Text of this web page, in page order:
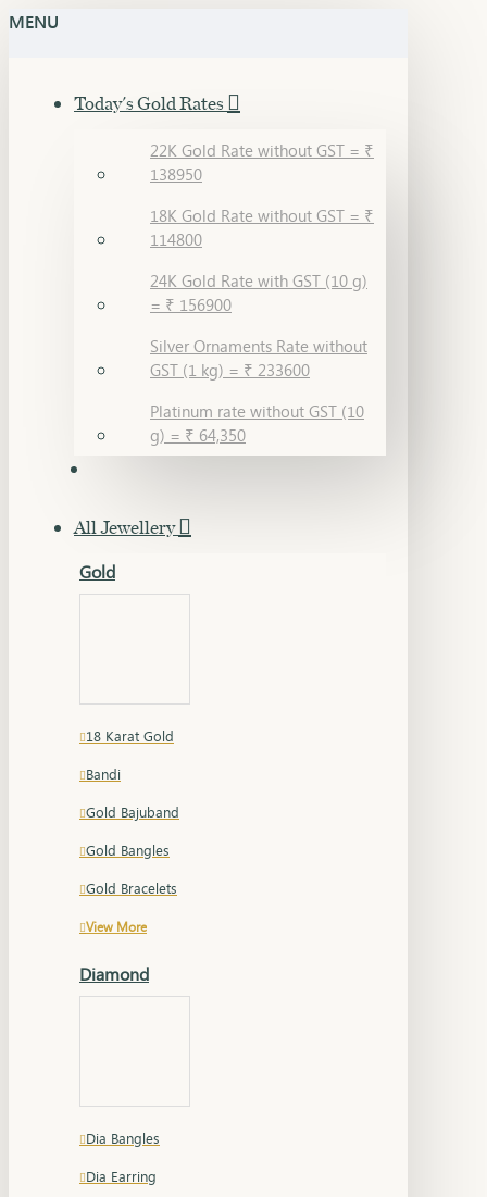
MENU
Today's Gold Rates
22K Gold Rate without GST = ₹
138950
18K Gold Rate without GST = ₹
114800
24K Gold Rate with GST (10 g)
= ₹ 156900
Silver Ornaments Rate without
GST (1 kg) = ₹ 233600
Platinum rate without GST (10
g) = ₹ 64,350
All Jewellery
Gold
18 Karat Gold
Bandi
Gold Bajuband
Gold Bangles
Gold Bracelets
View More
Diamond
Dia Bangles
Dia Earring